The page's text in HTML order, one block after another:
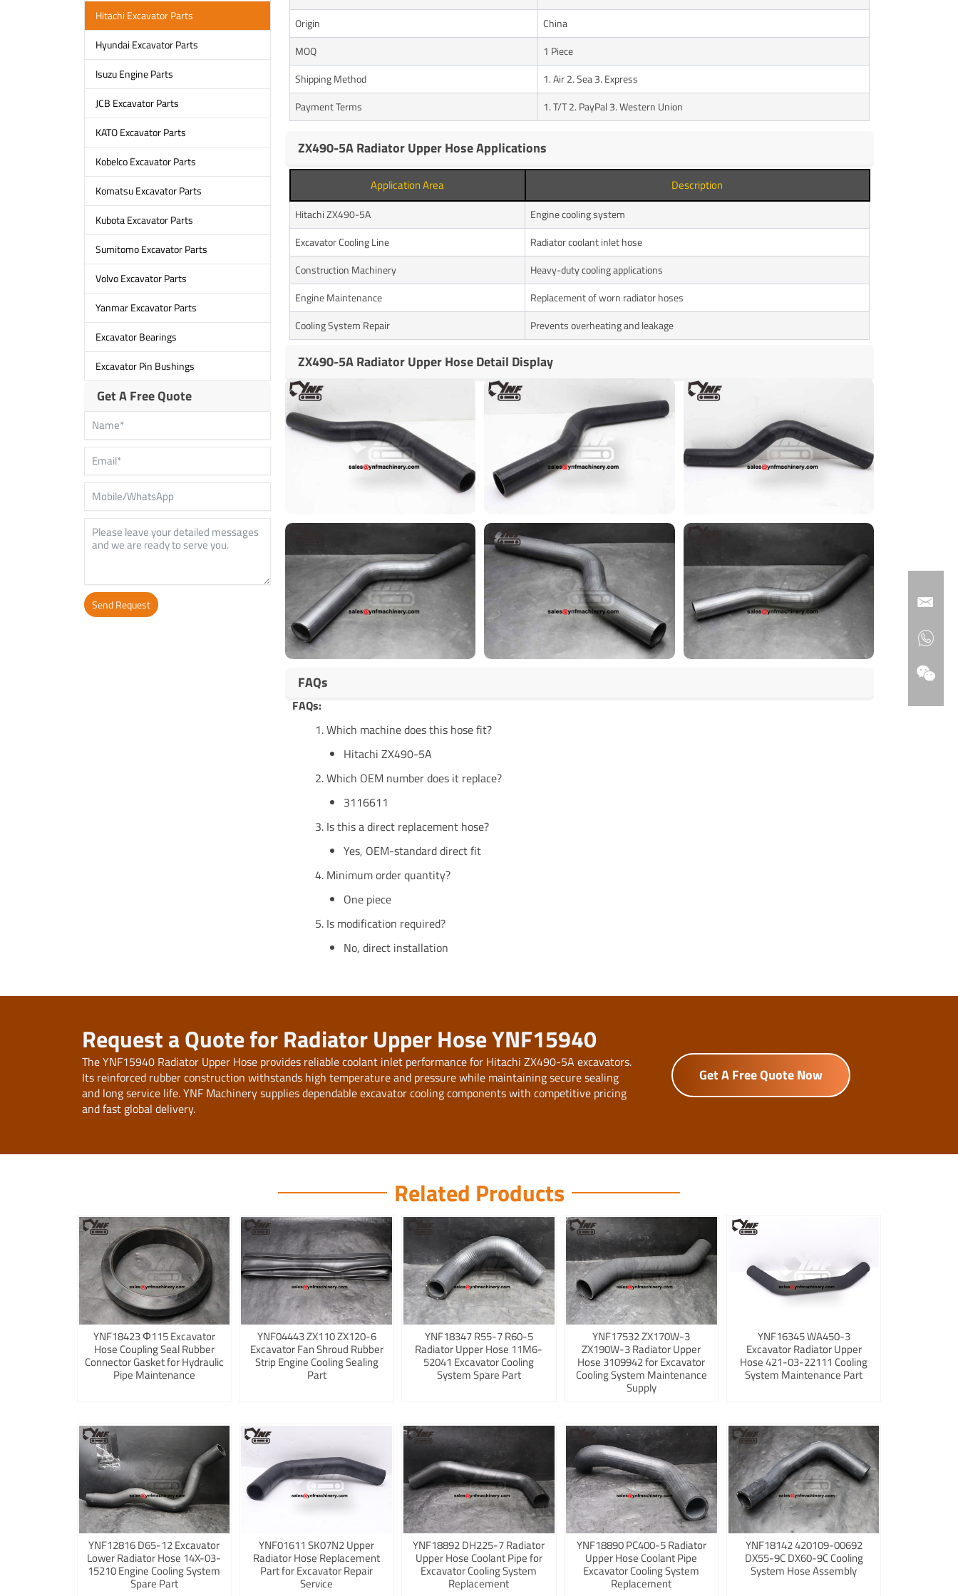
Hitachi Excavator Parts
Hyundai Excavator Parts
Isuzu Engine Parts
JCB Excavator Parts
KATO Excavator Parts
Kobelco Excavator Parts
Komatsu Excavator Parts
Kubota Excavator Parts
Sumitomo Excavator Parts
Volvo Excavator Parts
Yanmar Excavator Parts
Excavator Bearings
Excavator Pin Bushings
Get A Free Quote
Send Request
Origin
China
MOQ
1 Piece
Shipping Method
1. Air 2. Sea 3. Express
Payment Terms
1. T/T 2. PayPal 3. Western Union
ZX490-5A Radiator Upper Hose Applications
Application Area Description
Hitachi ZX490-5A
Engine cooling system
Excavator Cooling Line
Radiator coolant inlet hose
Construction Machinery
Heavy-duty cooling applications
Engine Maintenance
Replacement of worn radiator hoses
Cooling System Repair
Prevents overheating and leakage
ZX490-5A Radiator Upper Hose Detail Display
FAQs
FAQs:
Which machine does this hose fit?
Hitachi ZX490-5A
Which OEM number does it replace?
3116611
Is this a direct replacement hose?
Yes, OEM-standard direct fit
Minimum order quantity?
One piece
Is modification required?
No, direct installation
Request a Quote for Radiator Upper Hose YNF15940
The YNF15940 Radiator Upper Hose provides reliable coolant inlet performance for Hitachi ZX490-5A excavators.
Its reinforced rubber construction withstands high temperature and pressure while maintaining secure sealing
and long service life. YNF Machinery supplies dependable excavator cooling components with competitive pricing
and fast global delivery.
Get A Free Quote Now
Related Products
YNF18423 Φ115 Excavator
Hose Coupling Seal Rubber
Connector Gasket for Hydraulic
Pipe Maintenance
YNF04443 ZX110 ZX120-6
Excavator Fan Shroud Rubber
Strip Engine Cooling Sealing
Part
YNF18347 R55-7 R60-5
Radiator Upper Hose 11M6-
52041 Excavator Cooling
System Spare Part
YNF17532 ZX170W-3
ZX190W-3 Radiator Upper
Hose 3109942 for Excavator
Cooling System Maintenance
Supply
YNF16345 WA450-3
Excavator Radiator Upper
Hose 421-03-22111 Cooling
System Maintenance Part
YNF12816 D65-12 Excavator
Lower Radiator Hose 14X-03-
15210 Engine Cooling System
Spare Part
YNF01611 SK07N2 Upper
Radiator Hose Replacement
Part for Excavator Repair
Service
YNF18892 DH225-7 Radiator
Upper Hose Coolant Pipe for
Excavator Cooling System
Replacement
YNF18890 PC400-5 Radiator
Upper Hose Coolant Pipe
Excavator Cooling System
Replacement
YNF18142 420109-00692
DX55-9C DX60-9C Cooling
System Hose Assembly